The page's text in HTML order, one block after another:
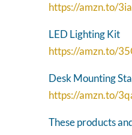
https://amzn.to/
LED Lighting Kit
https://amzn.to/
Desk Mounting
https://amzn.to/
These products